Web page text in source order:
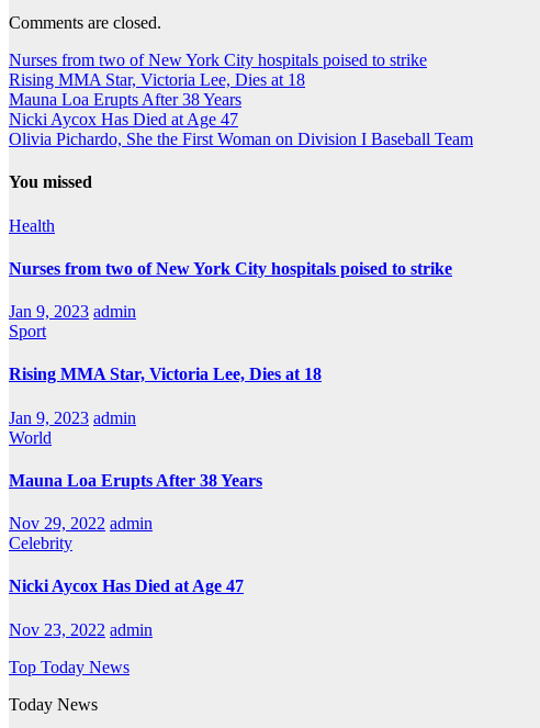
Comments are closed.
Nurses from two of New York City hospitals poised to strike
Rising MMA Star, Victoria Lee, Dies at 18
Mauna Loa Erupts After 38 Years
Nicki Aycox Has Died at Age 47
Olivia Pichardo, She the First Woman on Division I Baseball Team
You missed
Health
Nurses from two of New York City hospitals poised to strike
Jan 9, 2023 admin
Sport
Rising MMA Star, Victoria Lee, Dies at 18
Jan 9, 2023 admin
World
Mauna Loa Erupts After 38 Years
Nov 29, 2022 admin
Celebrity
Nicki Aycox Has Died at Age 47
Nov 23, 2022 admin
Top Today News
Today News